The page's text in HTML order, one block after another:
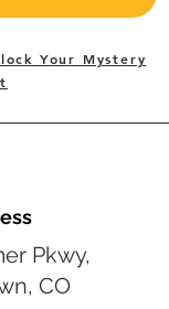
Your Mystery
Pkwy,
CO